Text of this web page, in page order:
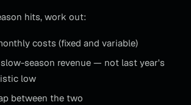
hits, work out:
costs (fixed and variable)
season revenue — not last year's
low
between the two